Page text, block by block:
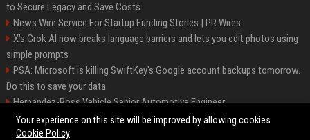
to Secure Legacy and Save Costs
News Wire Service For Startup Funding Stories | PR Wires
X’s Grok AI now breaks language barriers and lets you edit photos using
simple prompts
PSA: Microsoft is killing SwiftKey's Google account backups tomorrow.
Do this to save your data
Hernandez-Ross Vehicle Senior Automotive Engineer
Smith, Travel - Senior Travel Consultant
Your experience on this site will be improved by allowing cookies
Cookie Policy